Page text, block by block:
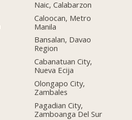
Naic, Calabarzon
Caloocan, Metro
Manila
Bansalan, Davao
Region
Cabanatuan City,
Nueva Ecija
Olongapo City,
Zambales
Pagadian City,
Zamboanga Del Sur